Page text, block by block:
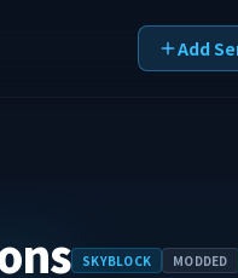
Add
SKYBLOCK MODDED